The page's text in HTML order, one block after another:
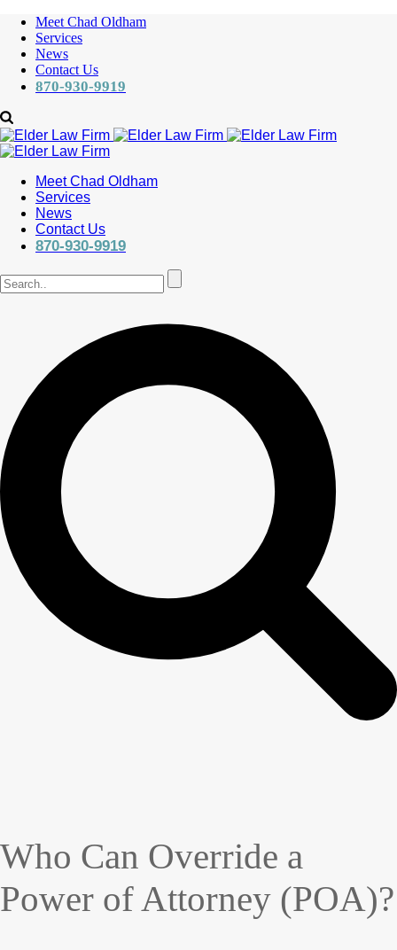
Meet Chad Oldham
Services
News
Contact Us
870-930-9919
Meet Chad Oldham
Services
News
Contact Us
870-930-9919
Who Can Override a
Power of Attorney (POA)?